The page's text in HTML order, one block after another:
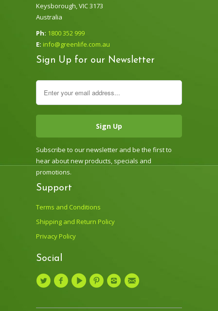
Keysborough, VIC 3173
Australia
Ph: 1800 352 999
E: info@greenlife.com.au
Sign Up for our Newsletter
Subscribe to our newsletter and be the first to
hear about new products, specials and
promotions.
Support
Terms and Conditions
Shipping and Return Policy
Privacy Policy
Social